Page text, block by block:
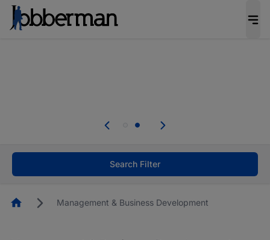
welcome applications from persons with
Search Filter
HomepageManagement & Business Development